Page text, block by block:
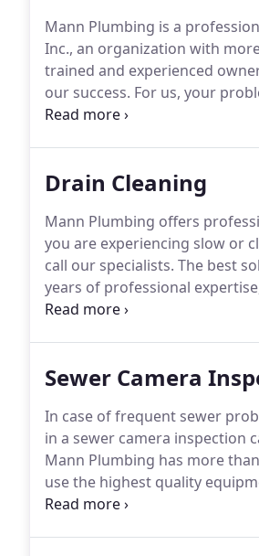
Mann Plumbing is a
Inc., an organization with
trained and experienced
our success. For us, your
outstanding services crafted
Drain Cleaning
Mann Plumbing offers
you are experiencing slow or
call our specialists. The best
years of professional
to help avoid future blockages.
Sewer Camera
In case of frequent sewer
in a sewer camera inspection
Mann Plumbing has more
use the highest quality
professionally trained and